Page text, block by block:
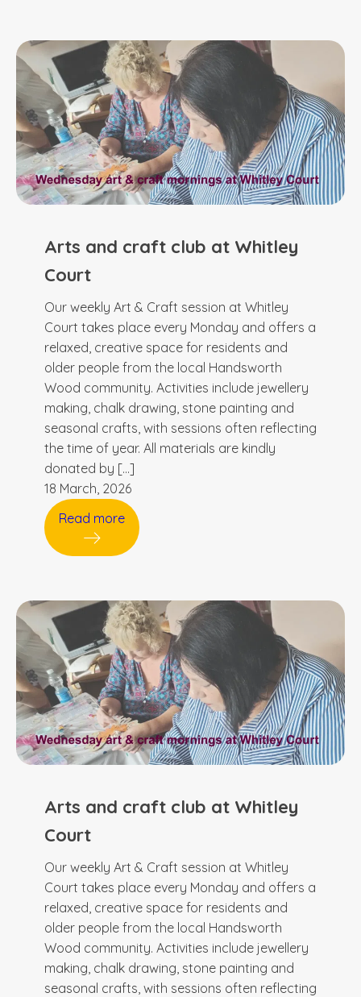
Arts and craft club at Whitley
Court
Our weekly Art & Craft session at Whitley
Court takes place every Monday and offers a
relaxed, creative space for residents and
older people from the local Handsworth
Wood community. Activities include jewellery
making, chalk drawing, stone painting and
seasonal crafts, with sessions often reflecting
the time of year. All materials are kindly
donated by […]
18 March, 2026
Read more
Arts and craft club at Whitley
Court
Our weekly Art & Craft session at Whitley
Court takes place every Monday and offers a
relaxed, creative space for residents and
older people from the local Handsworth
Wood community. Activities include jewellery
making, chalk drawing, stone painting and
seasonal crafts, with sessions often reflecting